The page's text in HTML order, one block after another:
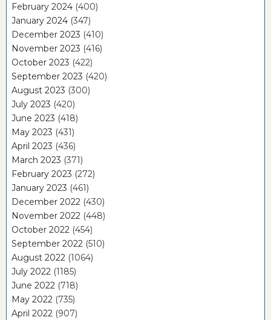
February 2024 (400)
January 2024 (347)
December 2023 (410)
November 2023 (416)
October 2023 (422)
September 2023 (420)
August 2023 (300)
July 2023 (420)
June 2023 (418)
May 2023 (431)
April 2023 (436)
March 2023 (371)
February 2023 (272)
January 2023 (461)
December 2022 (430)
November 2022 (448)
October 2022 (454)
September 2022 (510)
August 2022 (1064)
July 2022 (1185)
June 2022 (718)
May 2022 (735)
April 2022 (907)